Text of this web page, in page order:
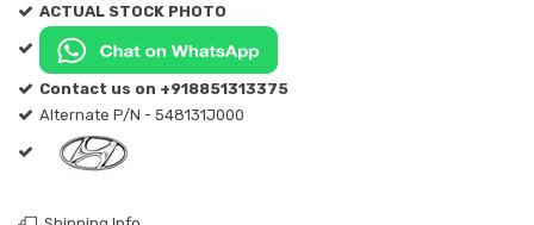
ACTUAL STOCK PHOTO
Contact us on +918851313375
Alternate P/N - 548131J000